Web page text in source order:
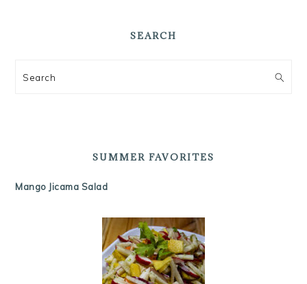
SEARCH
Search
SUMMER FAVORITES
Mango Jicama Salad